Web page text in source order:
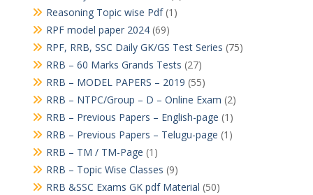
Reasoning Topic wise Pdf(1)
RPF model paper 2024(69)
RPF, RRB, SSC Daily GK/GS Test Series (75)
RRB – 60 Marks Grands Tests (27)
RRB – MODEL PAPERS – 2019 (55)
RRB – NTPC/Group – D – Online Exam (2)
RRB – Previous Papers – English-page (1)
RRB – Previous Papers – Telugu-page (1)
RRB – TM / TM-Page (1)
RRB – Topic Wise Classes (9)
RRB &SSC Exams GK pdf Material (50)